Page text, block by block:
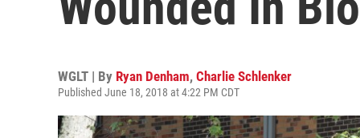
WGLT | By Ryan Denham, Charlie Schlenker
Published June 18, 2018 at 4:22 PM CDT